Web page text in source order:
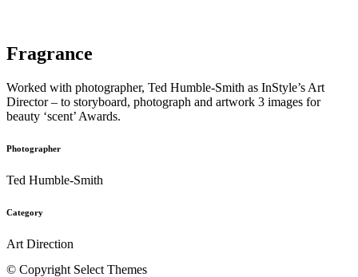
Fragrance
Worked with photographer, Ted Humble-Smith as InStyle’s Art
Director – to storyboard, photograph and artwork 3 images for
beauty ‘scent’ Awards.
Photographer
Ted Humble-Smith
Category
Art Direction
© Copyright Select Themes